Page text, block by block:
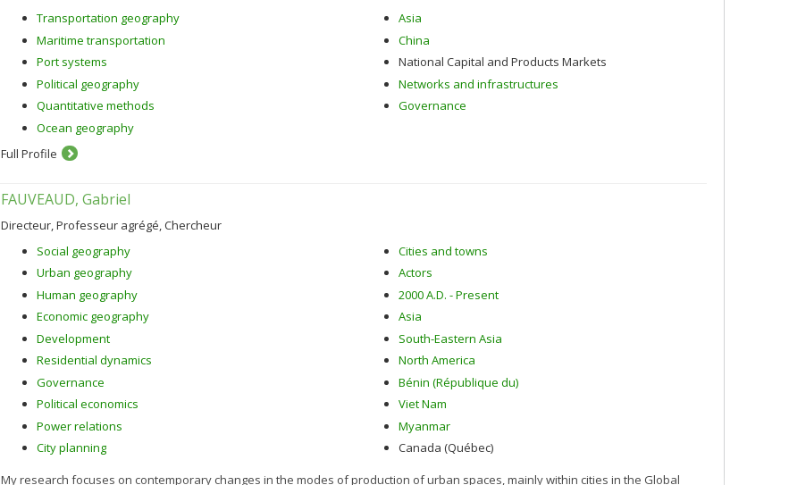
Transportation geography
Maritime transportation
Port systems
Political geography
Quantitative methods
Ocean geography
Asia
China
National Capital and Products Markets
Networks and infrastructures
Governance
Full Profile
FAUVEAUD, Gabriel
Directeur, Professeur agrégé, Chercheur
Social geography
Urban geography
Human geography
Economic geography
Development
Residential dynamics
Governance
Political economics
Power relations
City planning
Cities and towns
Actors
2000 A.D. - Present
Asia
South-Eastern Asia
North America
Bénin (République du)
Viet Nam
Myanmar
Canada (Québec)
My research focuses on contemporary changes in the modes of production of urban spaces, mainly within cities in the Global